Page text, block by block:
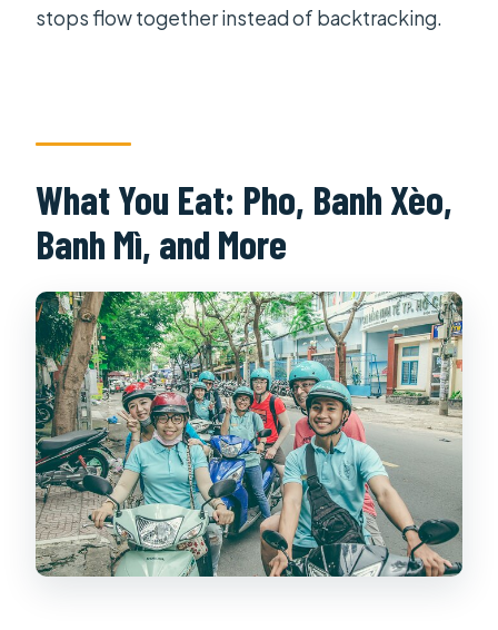
stops flow together instead of backtracking.
What You Eat: Pho, Banh Xèo,
Banh Mì, and More